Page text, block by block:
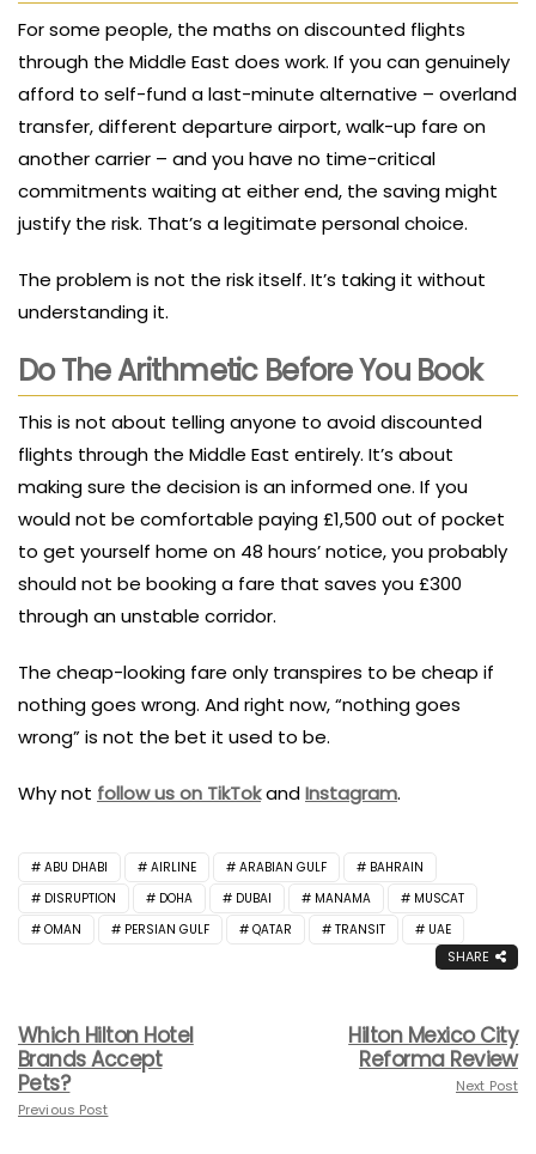
For some people, the maths on discounted flights
through the Middle East does work. If you can genuinely
afford to self-fund a last-minute alternative – overland
transfer, different departure airport, walk-up fare on
another carrier – and you have no time-critical
commitments waiting at either end, the saving might
justify the risk. That’s a legitimate personal choice.
The problem is not the risk itself. It’s taking it without
understanding it.
Do The Arithmetic Before You Book
This is not about telling anyone to avoid discounted
flights through the Middle East entirely. It’s about
making sure the decision is an informed one. If you
would not be comfortable paying £1,500 out of pocket
to get yourself home on 48 hours’ notice, you probably
should not be booking a fare that saves you £300
through an unstable corridor.
The cheap-looking fare only transpires to be cheap if
nothing goes wrong. And right now, “nothing goes
wrong” is not the bet it used to be.
Why not follow us on TikTokandInstagram.
ABU DHABI AIRLINE ARABIAN GULF
BAHRAIN
DISRUPTION
DOHA DUBAI MANAMA
MUSCAT
OMAN
PERSIAN GULF QATAR TRANSIT UAE
SHARE
Which Hilton Hotel
Brands Accept
Pets?
Previous Post
Hilton Mexico City
Reforma Review
Next Post